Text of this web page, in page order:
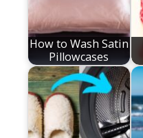
How to Wash Satin
Pillowcases